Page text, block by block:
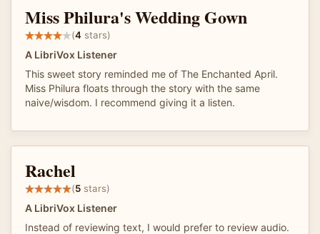
Miss Philura's Wedding Gown
(4 stars)
A LibriVox Listener
This sweet story reminded me of The Enchanted April.
Miss Philura floats through the story with the same
naive/wisdom. I recommend giving it a listen.
Rachel
(5 stars)
A LibriVox Listener
Instead of reviewing text, I would prefer to review audio.